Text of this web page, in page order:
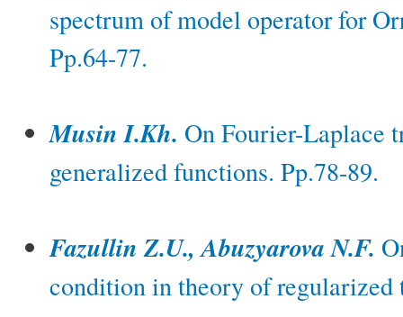
spectrum of model operator for
Pp.64-77.
Musin I.Kh. On Fourier-Laplace
generalized functions. Pp.78-89.
Fazullin Z.U., Abuzyarova N.F.
condition in theory of regularized